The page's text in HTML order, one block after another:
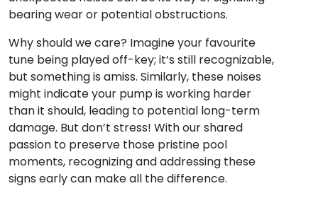
bearing wear or potential obstructions.
Why should we care? Imagine your favourite
tune being played off-key; it’s still recognizable,
but something is amiss. Similarly, these noises
might indicate your pump is working harder
than it should, leading to potential long-term
damage. But don’t stress! With our shared
passion to preserve those pristine pool
moments, recognizing and addressing these
signs early can make all the difference.